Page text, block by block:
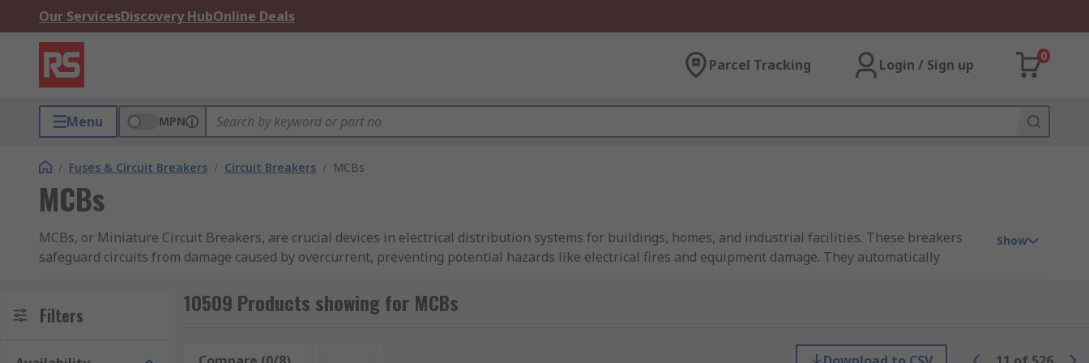
Our ServicesDiscovery HubOnline Deals
Parcel Tracking Login / Sign up
0
Menu MPN
/ Fuses & Circuit Breakers / Circuit Breakers / MCBs
MCBs
MCBs, or Miniature Circuit Breakers, are crucial devices in electrical distribution systems for buildings, homes, and industrial facilities. These breakers
safeguard circuits from damage caused by overcurrent, preventing potential hazards like electrical fires and equipment damage. They automatically
Typically installed in distribution boards or consumer units, MCBs are often paired with residual current devices (RCDs) to enhance electrical safety. RS
Show
Filters 10509 Products showing for MCBs